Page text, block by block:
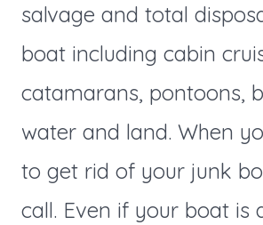
salvage and total
boat including cabin
catamarans, pontoons,
water and land. When
to get rid of your junk
call. Even if your boat is